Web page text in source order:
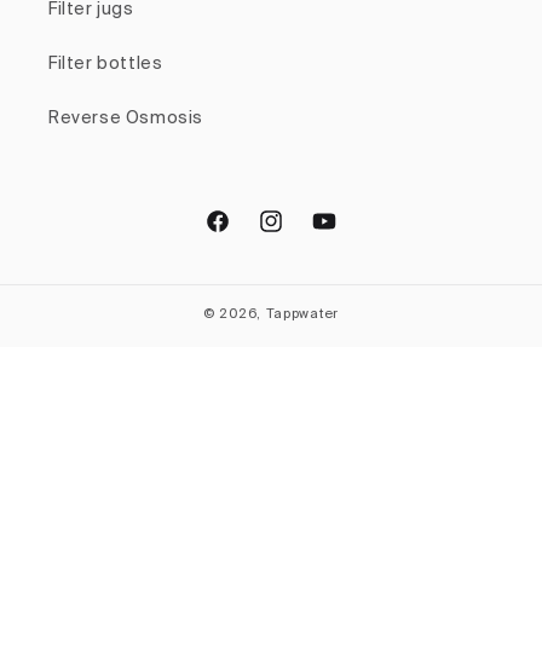
Filter jugs
Filter bottles
Reverse Osmosis
FacebookInstagramYouTube
© 2026, Tappwater